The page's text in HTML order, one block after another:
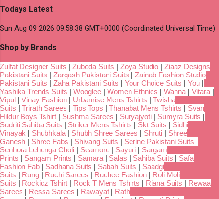
Todays Latest
Sun Aug 09 2026 09:58:38 GMT+0000 (Coordinated Universal Time)
Shop by Brands
Zulfat Designer Suits | Zubeda Suits | Zoya Studio | Ziaaz Designs
Pakistani Suits | Zarqash Pakistani Suits | Zainab Fashion Studio
Pakistani Suits | Zaha Pakistani Suits | Your Choice Suits | You |
Yashika Trends Suits | Wooglee | Women Ethnics | Wanna | Vitara |
Vipul | Vinay Fashion | Urbanrise Mens Tshirts | Twisha
Suits | Trirath Sarees | Tips Tops | Thanabat Mens Tshirts | Svan
Hildur Boys Tshirt | Sushma Sarees | Suryajyoti | Sumyra Suits |
Sudriti Sahiba Suits | Striker Mens Tshirts | Skt Suits | Sidhi
Vinayak | Shubhkala | Shubh Shree Sarees | Shruti | Shree
Ganesh | Shree Fabs | Shivang Suits | Serine Pakistani Suits |
Senhora Lehenga Choli | Seamore | Sayuri | Sargam
Prints | Sangam Prints | Samara | Salas | Sahiba Suits | Safa
Fashion Fab | Sadhana Suits | Sabah Suits | Saadgi
Suits | Rung | Ruchi Sarees | Ruchee Fashion | Roli Moli
Suits | Rockidz Tshirt | Rock T Mens Tshirts | Riana Suits | Rewaa
Sarees | Ressa Sarees | Rawayat | Rath